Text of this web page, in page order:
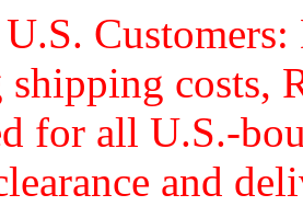
shipping costs,
for all U.S.-
and